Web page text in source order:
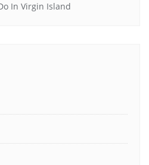
In Virgin Island